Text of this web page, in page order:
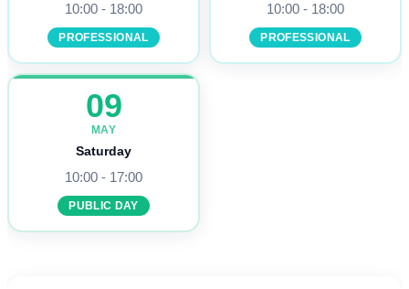
10:00 - 18:00
PROFESSIONAL
10:00 - 18:00
PROFESSIONAL
09
MAY
Saturday
10:00 - 17:00
PUBLIC DAY